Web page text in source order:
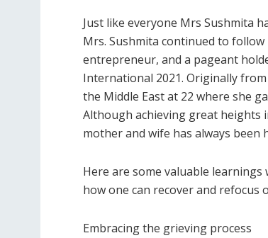
Just like everyone Mrs Sushmita
Mrs. Sushmita continued to
entrepreneur, and a pageant
International 2021. Originally
the Middle East at 22 where she
Although achieving great heights
mother and wife has always been
Here are some valuable learnings
how one can recover and refocus
Embracing the grieving process